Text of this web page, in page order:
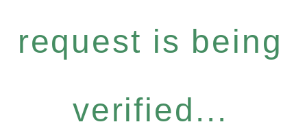
request is being
verified...